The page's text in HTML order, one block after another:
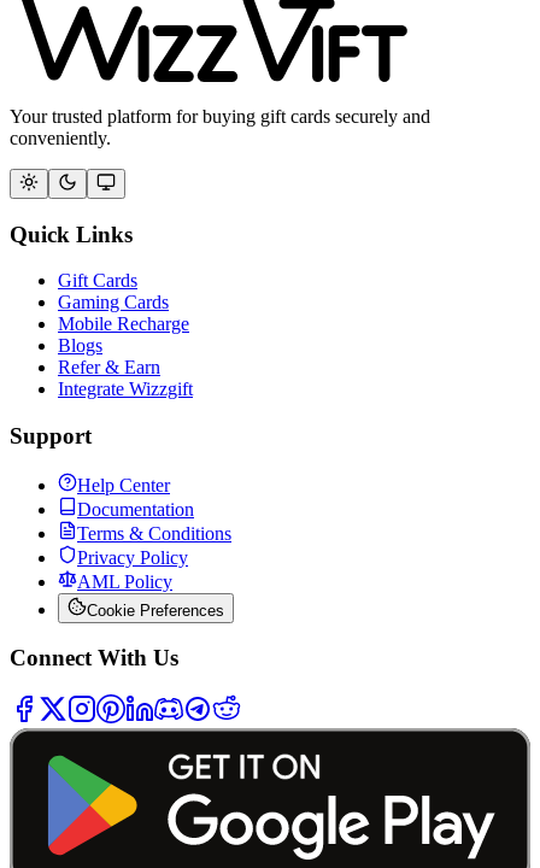
Your trusted platform for buying gift cards securely and
conveniently.
Quick Links
Gift Cards
Gaming Cards
Mobile Recharge
Blogs
Refer & Earn
Integrate Wizzgift
Support
Help Center
Documentation
Terms & Conditions
Privacy Policy
AML Policy
Cookie Preferences
Connect With Us